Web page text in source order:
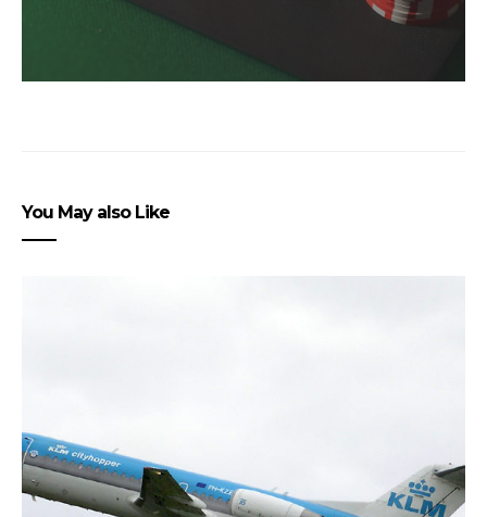
You May also Like